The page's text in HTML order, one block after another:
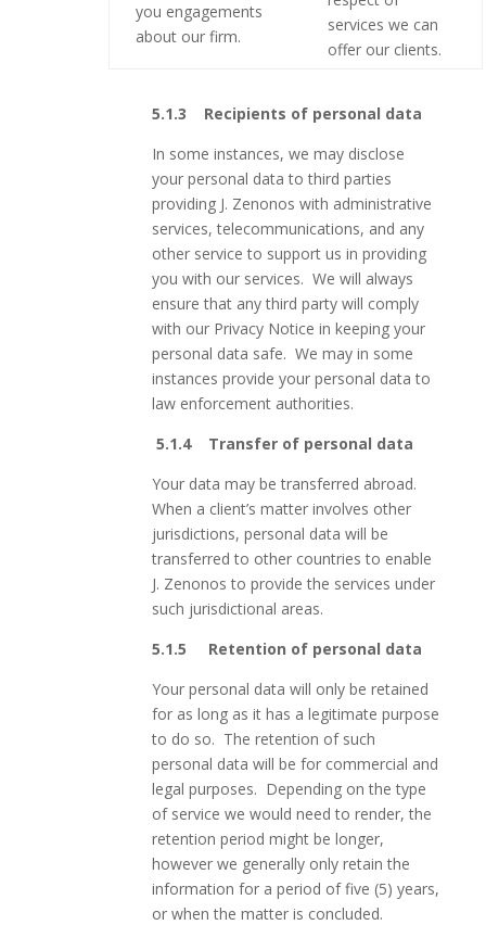
you engagements
about our firm.
services we can
offer our clients.
5.1.3 Recipients of personal data
In some instances, we may disclose
your personal data to third parties
providing J. Zenonos with administrative
services, telecommunications, and any
other service to support us in providing
you with our services. We will always
ensure that any third party will comply
with our Privacy Notice in keeping your
personal data safe. We may in some
instances provide your personal data to
law enforcement authorities.
5.1.4 Transfer of personal data
Your data may be transferred abroad.
When a client’s matter involves other
jurisdictions, personal data will be
transferred to other countries to enable
J. Zenonos to provide the services under
such jurisdictional areas.
5.1.5 Retention of personal data
Your personal data will only be retained
for as long as it has a legitimate purpose
to do so. The retention of such
personal data will be for commercial and
legal purposes. Depending on the type
of service we would need to render, the
retention period might be longer,
however we generally only retain the
information for a period of five (5) years,
or when the matter is concluded.